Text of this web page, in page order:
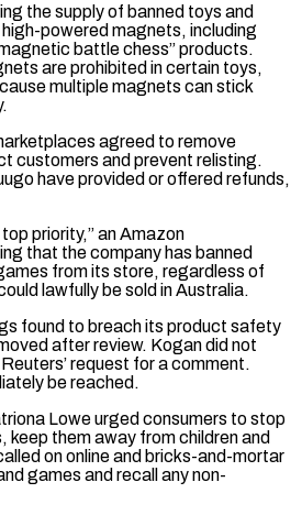
the supply of banned toys and
powered magnets, including
battle chess” products.
are prohibited ‌in ​certain toys,
⁠multiple magnets can stick
agreed to remove
customers and prevent relisting.
have provided or offered refunds,
priority,” an Amazon
that the company has banned
from its ⁠store, regardless of
​lawfully be sold in Australia.
found to breach ​its product safety
after ‌review. Kogan did not
request for a comment.
be reached.
Lowe urged consumers to stop
them away from children and
on online and bricks-and-mortar
⁠games and recall ‌any non-